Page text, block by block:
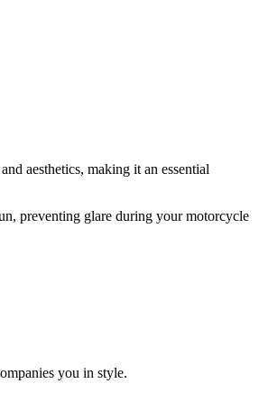
aesthetics, making it an essential
preventing glare during your motorcycle
you in style.